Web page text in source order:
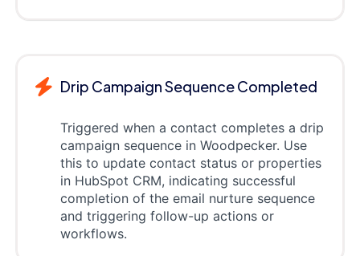
Drip Campaign Sequence Completed
Triggered when a contact completes a drip
campaign sequence in Woodpecker. Use
this to update contact status or properties
in HubSpot CRM, indicating successful
completion of the email nurture sequence
and triggering follow-up actions or
workflows.